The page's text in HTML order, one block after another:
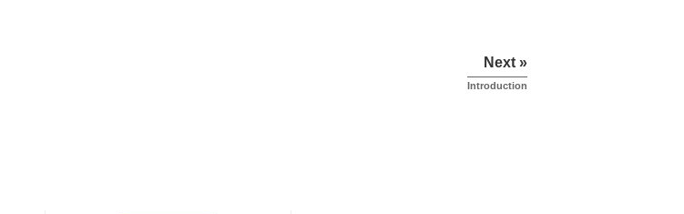
Next »
Introduction